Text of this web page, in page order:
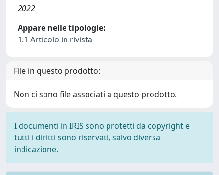
2022
Appare nelle tipologie:
1.1 Articolo in rivista
File in questo prodotto:
Non ci sono file associati a questo prodotto.
I documenti in IRIS sono protetti da copyright e
tutti i diritti sono riservati, salvo diversa
indicazione.